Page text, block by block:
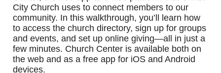
City Church uses to connect members to our
community. In this walkthrough, you’ll learn how
to access the church directory, sign up for groups
and events, and set up online giving—all in just a
few minutes. Church Center is available both on
the web and as a free app for iOS and Android
devices.